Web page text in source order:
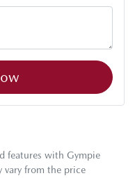
features with Gympie
vary from the price